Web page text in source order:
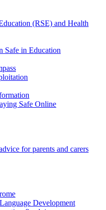
(RSE) and Health
Safe in Education
Safe Online
for parents and carers
Development